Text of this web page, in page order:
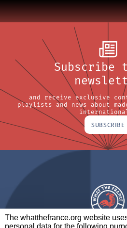
The whatthefrance.org website
personal data for the following
Subscribe
and receive exclusive
playlists and news about
SUBSCRIBE